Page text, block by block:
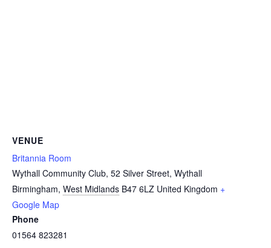
VENUE
Britannia Room
Wythall Community Club, 52 Silver Street, Wythall
Birmingham, West Midlands B47 6LZ United Kingdom +
Google Map
Phone
01564 823281